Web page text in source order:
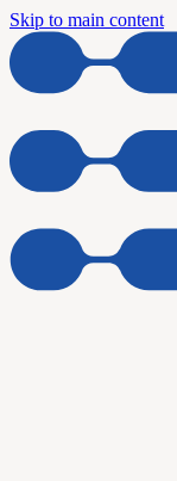
Skip to main content